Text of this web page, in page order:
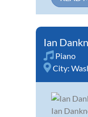
Ian
Piano
City:
Ian